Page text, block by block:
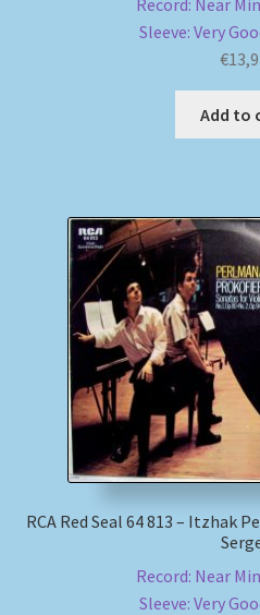
Sleeve: Very
€
Add to
RCA Red Seal 64 813 – Itzhak
Record: Near
Sleeve: Very